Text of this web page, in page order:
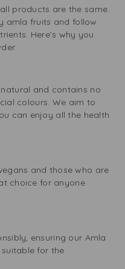
products are the same.
amla fruits and follow
Here’s why you
and contains no
colours. We aim to
can enjoy all the health
and those who are
choice for anyone
ensuring our Amla
for the